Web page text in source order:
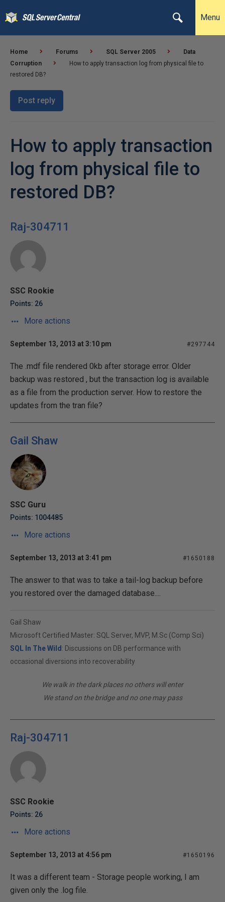
Menu
Home Forums SQL Server 2005
Data
Corruption
How to apply transaction log from physical file to
restored DB?
Post reply
How to apply transaction
log from physical file to
restored DB?
Raj-304711
SSC Rookie
Points: 26
More actions
September 13, 2013 at 3:10 pm #297744
The .mdf file rendered 0kb after storage error. Older
backup was restored , but the transaction log is available
as a file from the production server. How to restore the
updates from the tran file?
Gail Shaw
SSC Guru
Points: 1004485
More actions
September 13, 2013 at 3:41 pm #1650188
The answer to that was to take a tail-log backup before
you restored over the damaged database....
Gail Shaw
Microsoft Certified Master: SQL Server, MVP, M.Sc (Comp Sci)
SQL In The Wild : Discussions on DB performance with
occasional diversions into recoverability
We walk in the dark places no others will enter
We stand on the bridge and no one may pass
Raj-304711
SSC Rookie
Points: 26
More actions
September 13, 2013 at 4:56 pm #1650196
It was a different team - Storage people working, I am
given only the .log file.